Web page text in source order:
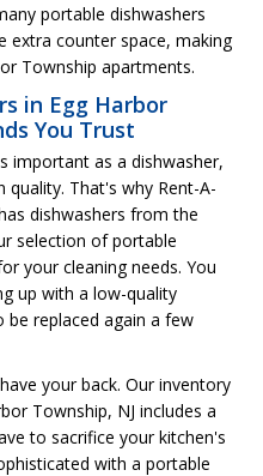
portable dishwashers
extra counter space, making
Township apartments.
in Egg Harbor
You Trust
important as a dishwasher,
That's why Rent-A-
dishwashers from the
selection of portable
your cleaning needs. You
up with a low-quality
replaced again a few
your back. Our inventory
Township, NJ includes a
to sacrifice your kitchen's
with a portable